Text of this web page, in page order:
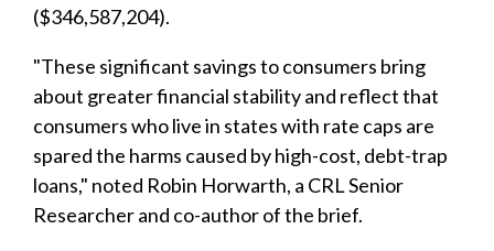
($346,587,204).
"These significant savings to consumers bring
about greater financial stability and reflect that
consumers who live in states with rate caps are
spared the harms caused by high-cost, debt-trap
loans," noted Robin Horwarth, a CRL Senior
Researcher and co-author of the brief.